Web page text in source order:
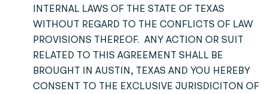
INTERNAL LAWS OF THE STATE OF TEXAS
WITHOUT REGARD TO THE CONFLICTS OF LAW
PROVISIONS THEREOF. ANY ACTION OR SUIT
RELATED TO THIS AGREEMENT SHALL BE
BROUGHT IN AUSTIN, TEXAS AND YOU HEREBY
CONSENT TO THE EXCLUSIVE JURISDICITON OF